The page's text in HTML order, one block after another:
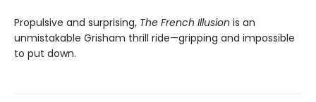
Propulsive and surprising, The French Illusion is an
unmistakable Grisham thrill ride—gripping and impossible
to put down.